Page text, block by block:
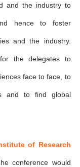
and the industry to
hence to foster
and the industry.
the delegates to
face to face, to
and to find global
of Research
conference would